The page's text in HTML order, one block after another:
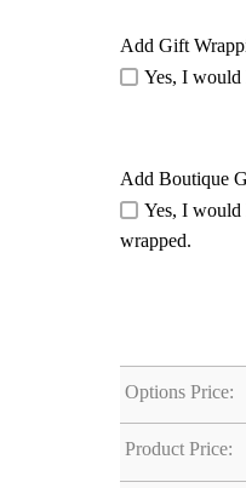
Add Gift
Yes, I
Add Boutique
Yes, I
wrapped.
Options Price:
Product Price: